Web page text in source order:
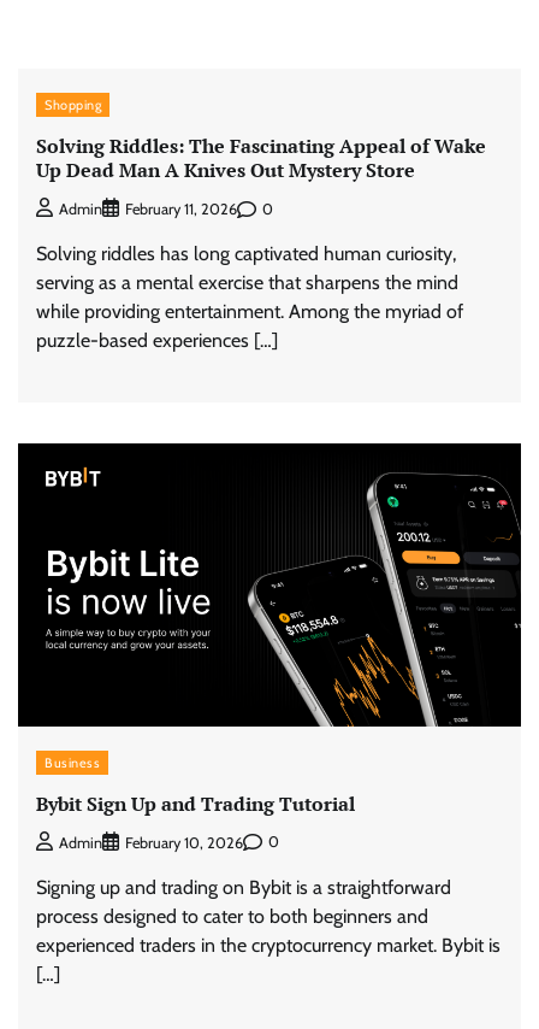
Shopping
Solving Riddles: The Fascinating Appeal of Wake
Up Dead Man A Knives Out Mystery Store
Admin February 11, 2026 0
Solving riddles has long captivated human curiosity,
serving as a mental exercise that sharpens the mind
while providing entertainment. Among the myriad of
puzzle-based experiences […]
Business
Bybit Sign Up and Trading Tutorial
Admin February 10, 2026 0
Signing up and trading on Bybit is a straightforward
process designed to cater to both beginners and
experienced traders in the cryptocurrency market. Bybit is
[…]